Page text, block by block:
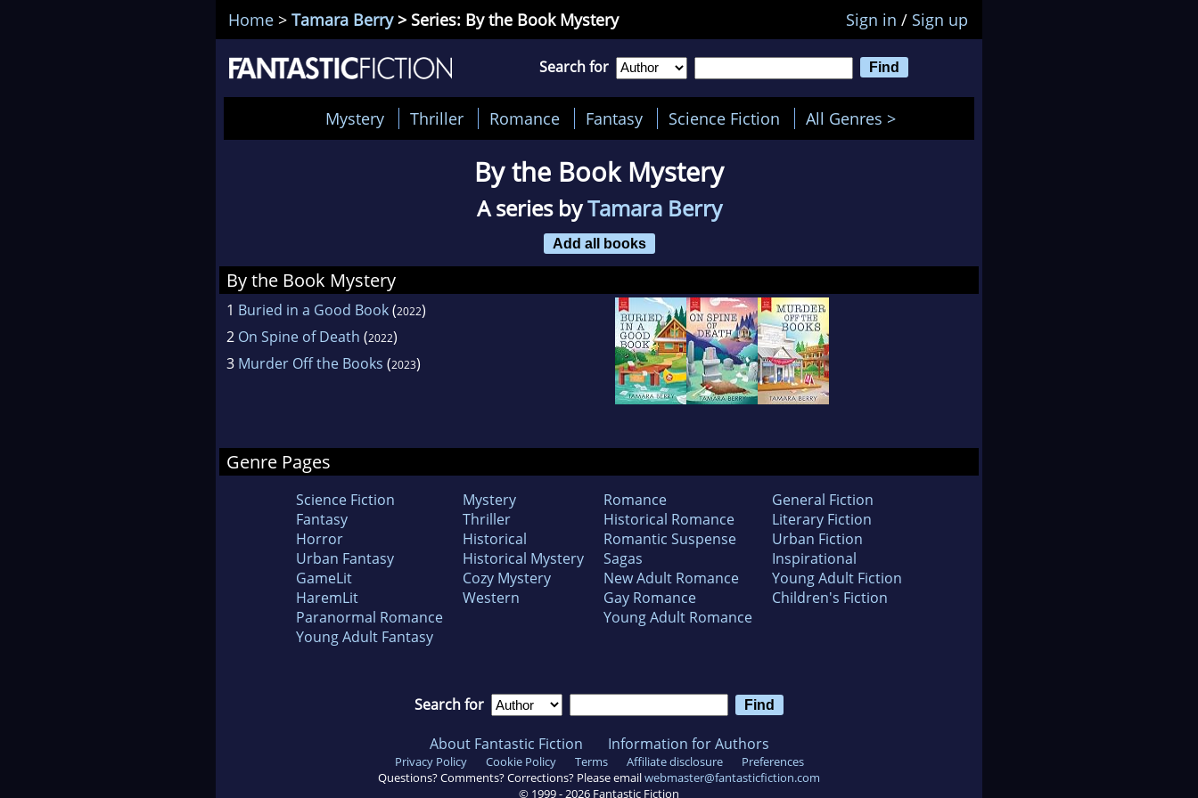
Home > Tamara Berry> Series: By the Book Mystery Sign in / Sign up
Search for
Mystery Thriller Romance Fantasy Science Fiction All Genres >
By the Book Mystery
A series byTamara Berry
Add all books
By the Book Mystery
1 Buried in a Good Book(2022)
2 On Spine of Death (2022)
3 Murder Off the Books (2023)
Genre Pages
Science Fiction
Fantasy
Horror
Urban Fantasy
GameLit
HaremLit
Paranormal Romance
Young Adult Fantasy
Mystery
Thriller
Historical
Historical Mystery
Cozy Mystery
Western
Romance
Historical Romance
Romantic Suspense
Sagas
New Adult Romance
Gay Romance
Young Adult Romance
General Fiction
Literary Fiction
Urban Fiction
Inspirational
Young Adult Fiction
Children's Fiction
Search for
About Fantastic Fiction Information for Authors
Privacy Policy Cookie Policy Terms Affiliate disclosure
Preferences
Questions? Comments? Corrections? Please emailwebmaster@fantasticfiction.com
© 1999 -2026 Fantastic Fiction